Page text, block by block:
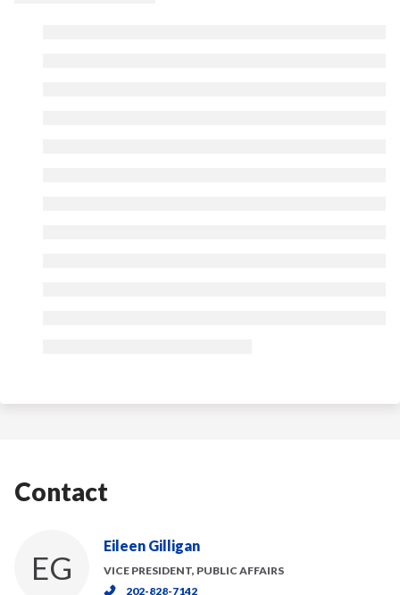
Contact
EG
Eileen Gilligan
VICE PRESIDENT, PUBLIC AFFAIRS
202-828-7142